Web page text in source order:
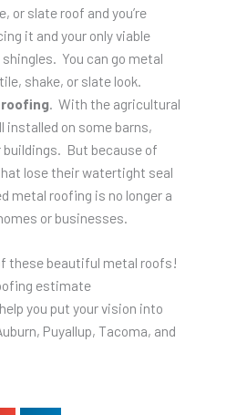
or slate roof and you’re
it and your only viable
You can go metal
shake, or slate look.
. With the agricultural
installed on some barns,
buildings. But because of
lose their watertight seal
metal roofing is no longer a
or businesses.
these beautiful metal roofs!
estimate
you put your vision into
Puyallup, Tacoma, and